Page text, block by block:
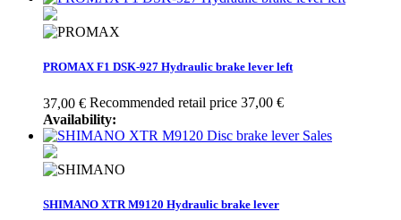
PROMAX F1 DSK-927 Hydraulic brake lever left
37,00 € Recommended retail price 37,00 €
Availability:
Sales
SHIMANO XTR M9120 Hydraulic brake lever